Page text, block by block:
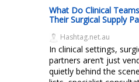
What Do Clinical
Their Surgical Supply
Hashtag.net.au
In clinical settings,
partners aren’t just
quietly behind the